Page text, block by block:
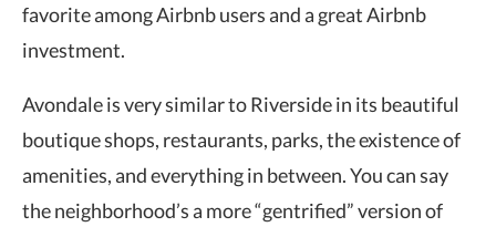
favorite among Airbnb users and a great Airbnb
investment.
Avondale is very similar to Riverside in its beautiful
boutique shops, restaurants, parks, the existence of
amenities, and everything in between. You can say
the neighborhood’s a more “gentrified” version of